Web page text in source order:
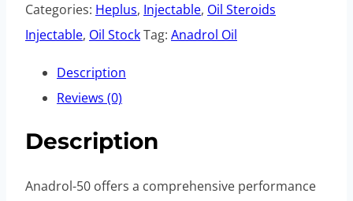
Categories: Heplus, Injectable, Oil Steroids
Injectable, Oil StockTag: Anadrol Oil
Description
Reviews (0)
Description
Anadrol-50 offers a comprehensive performance